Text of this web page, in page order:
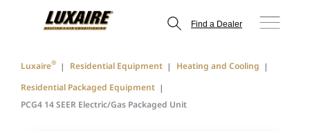
Find a Dealer
Luxaire® Residential Equipment
Heating and Cooling
Residential Packaged Equipment
PCG4 14 SEER Electric/Gas Packaged Unit